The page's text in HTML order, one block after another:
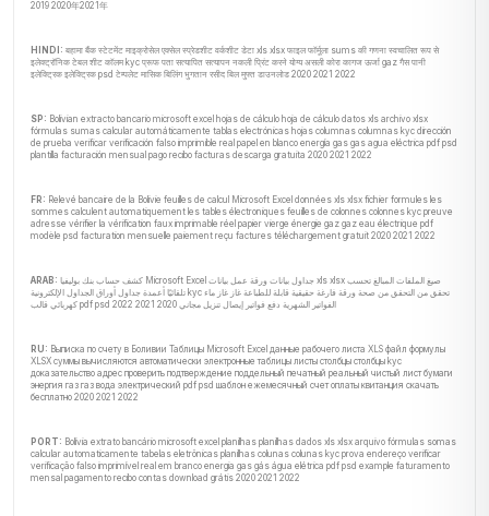
2019 2020年2021年
HINDI: बहामा बैंक स्टेटमेंट माइक्रोसेल एक्सेल स्प्रेडशीट वर्कशीट डेटा xls xlsx फाइल फॉर्मूला sums की गणना स्वचालित रूप से
इलेक्ट्रॉनिक टेबल शीट कॉलम kyc प्रूफ पता सत्यापित सत्यापन नकली प्रिंट करने योग्य असली कोरा कागज ऊर्जा gaz गैस पानी
इलेक्ट्रिक इलेक्ट्रिक psd टेम्पलेट मासिक बिलिंग भुगतान रसीद बिल मुफ्त डाउनलोड 2020 2021 2022
SP: Bolivian extracto bancario microsoft excel hojas de cálculo hoja de cálculo datos xls archivo xlsx
fórmulas sumas calcular automáticamente tablas electrónicas hojas columnas columnas kyc dirección
de prueba verificar verificación falso imprimible real papel en blanco energía gas gas agua eléctrica pdf psd
plantilla facturación mensual pago recibo facturas descarga gratuita 2020 2021 2022
FR: Relevé bancaire de la Bolivie feuilles de calcul Microsoft Excel données xls xlsx fichier formules les
sommes calculent automatiquement les tables électroniques feuilles de colonnes colonnes kyc preuve
adresse vérifier la vérification faux imprimable réel papier vierge énergie gaz gaz eau électrique pdf
modèle psd facturation mensuelle paiement reçu factures téléchargement gratuit 2020 2021 2022
ARAB:
تلقائيًا أعمدة جداول أوراق الجداول الإلكترونية kyc تحقق من التحقق من صحة ورقة فارغة حقيقية قابلة للطباعة غاز غاز ماء
كهربائي قالب pdf psd الفواتير الشهرية دفع فواتير إيصال تنزيل مجاني 2020 2021 2022
RU: Выписка по счету в Боливии Таблицы Microsoft Excel данные рабочего листа XLS файл формулы
XLSX суммы вычисляются автоматически электронные таблицы листы столбцы столбцы kyc
доказательство адрес проверить подтверждение поддельный печатный реальный чистый лист бумаги
энергия газ газ вода электрический pdf psd шаблон ежемесячный счет оплаты квитанция скачать
бесплатно 2020 2021 2022
PORT: Bolívia extrato bancário microsoft excel planilhas planilhas dados xls xlsx arquivo fórmulas somas
calcular automaticamente tabelas eletrônicas planilhas colunas colunas kyc prova endereço verificar
verificação falso imprimível real em branco energia gas gás água elétrica pdf psd example faturamento
mensal pagamento recibo contas download grátis 2020 2021 2022